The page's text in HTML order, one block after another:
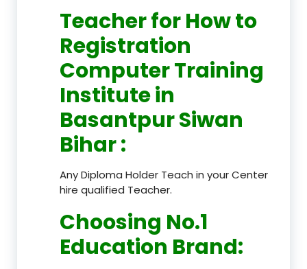
Teacherfor How to
Registration
Computer Training
Institute in
Basantpur Siwan
Bihar:
Any Diploma Holder Teach in your Center
hire qualified Teacher.
Choosing No.1
Education Brand: